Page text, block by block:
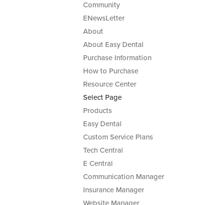
Community
ENewsLetter
About
About Easy Dental
Purchase Information
How to Purchase
Resource Center
Select Page
Products
Easy Dental
Custom Service Plans
Tech Central
E Central
Communication Manager
Insurance Manager
Website Manager